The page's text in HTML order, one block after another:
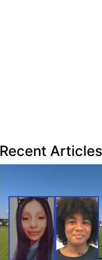
Recent Articles